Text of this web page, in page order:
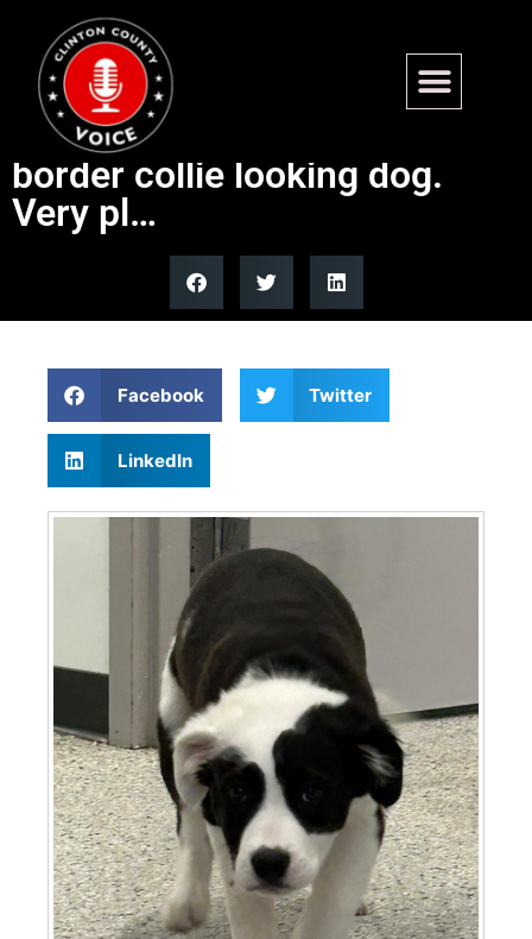
Found – S Brookside,
Centralia. 3-4 month old
border collie looking dog.
Very pl…
Facebook Twitter
LinkedIn